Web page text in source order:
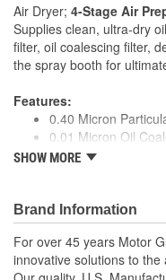
Air Dryer; 4-Stage Air
Supplies clean, ultra-dry
filter, oil coalescing filter,
the spray booth for
Features:
0.40 Micron
0.01 Micron Oil
Quart Desiccant
Specifications:
Port Size: 1/2 NPT
Nominal Airflow: 20
Outlet Pressure
SHOW MORE
Brand Information
For over 45 years Motor
innovative solutions to